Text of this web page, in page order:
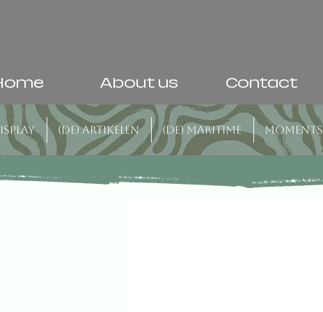
About us Contact
(DE) Artikelen (DE) Maritime Moments